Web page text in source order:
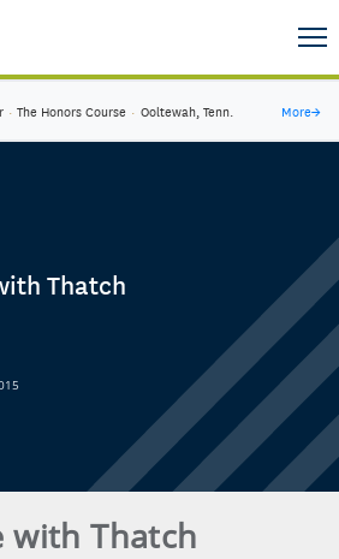
· The Honors Course · Ooltewah, Tenn. More→
Thatch
with Thatch